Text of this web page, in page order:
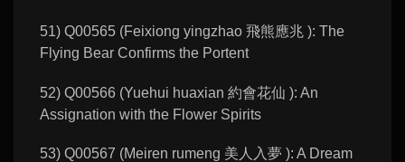
51) Q00565 (Feixiong yingzhao 飛熊應兆 ): The
Flying Bear Confirms the Portent
52) Q00566 (Yuehui huaxian 約會花仙 ): An
Assignation with the Flower Spirits
53) Q00567 (Meiren rumeng 美人入夢 ): A Dream